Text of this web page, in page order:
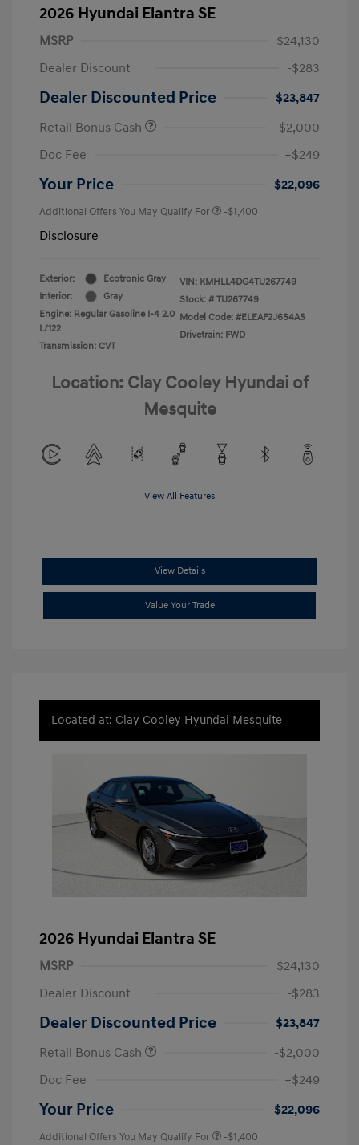
2026 Hyundai Elantra SE
MSRP
$24,130
Dealer Discount
-$283
Dealer Discounted Price
$23,847
Retail Bonus Cash
-$2,000
Doc Fee
+$249
Your Price $22,096
Additional Offers You May Qualify For -$1,400
Disclosure
Exterior:
Ecotronic Gray
Interior:
Gray
Engine: Regular Gasoline I-4 2.0
L/122
Transmission: CVT
VIN: KMHLL4DG4TU267749
Stock: # TU267749
Model Code: #ELEAF2J6S4AS
Drivetrain: FWD
Location: Clay Cooley Hyundai of
Mesquite
View All Features
View Details
Value Your Trade
Located at: Clay Cooley Hyundai Mesquite
2026 Hyundai Elantra SE
MSRP
$24,130
Dealer Discount
-$283
Dealer Discounted Price
$23,847
Retail Bonus Cash
-$2,000
Doc Fee
+$249
Your Price $22,096
Additional Offers You May Qualify For -$1,400